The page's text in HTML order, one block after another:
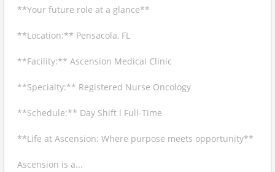
**Your future role at a glance**
**Location:** Pensacola, FL
**Facility:** Ascension Medical Clinic
**Specialty:** Registered Nurse Oncology
**Schedule:** Day Shift l Full-Time
**Life at Ascension: Where purpose meets opportunity**
Ascension is a...